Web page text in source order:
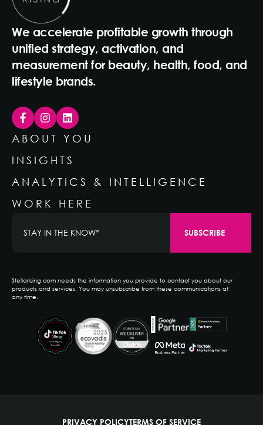
We accelerate profitable growth through
unified strategy, activation, and
measurement for beauty, health, food, and
lifestyle brands.
ABOUT YOU
INSIGHTS
ANALYTICS & INTELLIGENCE
WORK HERE
Stellarising.com needs the information you provide to contact you about our
products and services. You may unsubscribe from these communications at
any time.
PRIVACY POLICYTERMS OF SERVICE